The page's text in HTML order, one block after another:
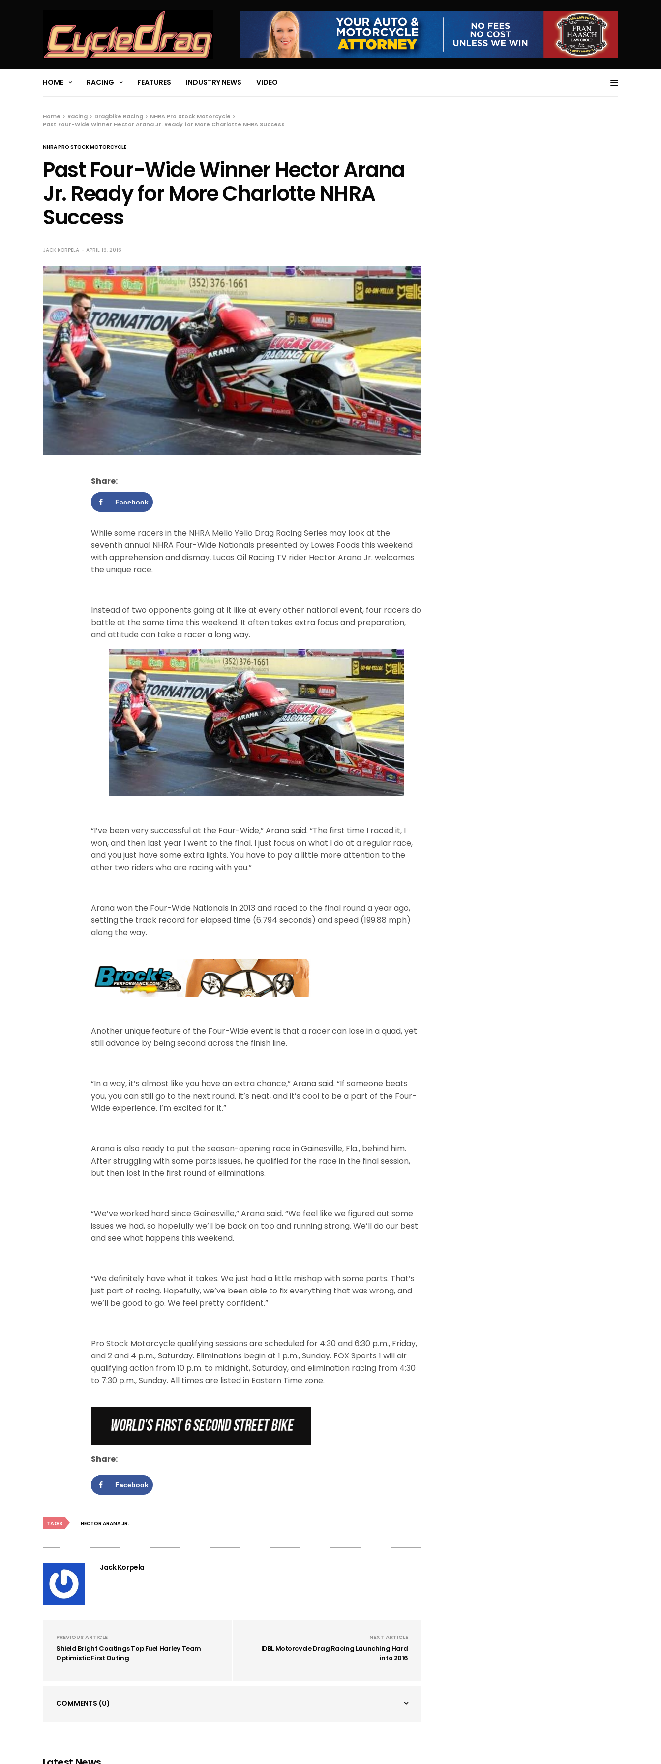
HOME RACING FEATURES INDUSTRY NEWS VIDEO
Home Racing Dragbike Racing
NHRA Pro Stock Motorcycle
Past Four-Wide Winner Hector Arana Jr. Ready for More Charlotte NHRA Success
NHRA PRO STOCK MOTORCYCLE
Past Four-Wide Winner Hector Arana
Jr. Ready for More Charlotte NHRA
Success
JACK KORPELA APRIL 19, 2016
Share:
Facebook
While some racers in the NHRA Mello Yello Drag Racing Series may look at the
seventh annual NHRA Four-Wide Nationals presented by Lowes Foods this weekend
with apprehension and dismay, Lucas Oil Racing TV rider Hector Arana Jr. welcomes
the unique race.
Instead of two opponents going at it like at every other national event, four racers do
battle at the same time this weekend. It often takes extra focus and preparation,
and attitude can take a racer a long way.
“I’ve been very successful at the Four-Wide,” Arana said. “The first time I raced it, I
won, and then last year I went to the final. I just focus on what I do at a regular race,
and you just have some extra lights. You have to pay a little more attention to the
other two riders who are racing with you.”
Arana won the Four-Wide Nationals in 2013 and raced to the final round a year ago,
setting the track record for elapsed time (6.794 seconds) and speed (199.88 mph)
along the way.
Another unique feature of the Four-Wide event is that a racer can lose in a quad, yet
still advance by being second across the finish line.
“In a way, it’s almost like you have an extra chance,” Arana said. “If someone beats
you, you can still go to the next round. It’s neat, and it’s cool to be a part of the Four-
Wide experience. I’m excited for it.”
Arana is also ready to put the season-opening race in Gainesville, Fla., behind him.
After struggling with some parts issues, he qualified for the race in the final session,
but then lost in the first round of eliminations.
“We’ve worked hard since Gainesville,” Arana said. “We feel like we figured out some
issues we had, so hopefully we’ll be back on top and running strong. We’ll do our best
and see what happens this weekend.
“We definitely have what it takes. We just had a little mishap with some parts. That’s
just part of racing. Hopefully, we’ve been able to fix everything that was wrong, and
we’ll be good to go. We feel pretty confident.”
Pro Stock Motorcycle qualifying sessions are scheduled for 4:30 and 6:30 p.m., Friday,
and 2 and 4 p.m., Saturday. Eliminations begin at 1 p.m., Sunday. FOX Sports 1 will air
qualifying action from 10 p.m. to midnight, Saturday, and elimination racing from 4:30
to 7:30 p.m., Sunday. All times are listed in Eastern Time zone.
Share:
Facebook
TAGS HECTOR ARANA JR.
Jack Korpela
PREVIOUS ARTICLE
Shield Bright Coatings Top Fuel Harley Team
Optimistic First Outing
NEXT ARTICLE
IDBL Motorcycle Drag Racing Launching Hard
into 2016
COMMENTS (0)